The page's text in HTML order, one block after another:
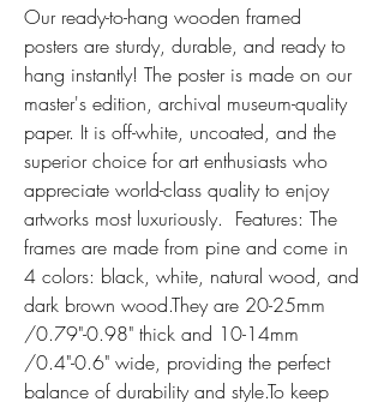
Our ready-to-hang wooden framed
posters are sturdy, durable, and ready to
hang instantly! The poster is made on our
master's edition, archival museum-quality
paper. It is off-white, uncoated, and the
superior choice for art enthusiasts who
appreciate world-class quality to enjoy
artworks most luxuriously.  Features: The
frames are made from pine and come in
4 colors: black, white, natural wood, and
dark brown wood.They are 20-25mm
/0.79"-0.98" thick and 10-14mm
/0.4"-0.6" wide, providing the perfect
balance of durability and style.To keep